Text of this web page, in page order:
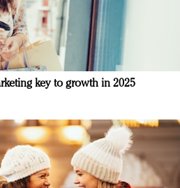
key to growth in 2025